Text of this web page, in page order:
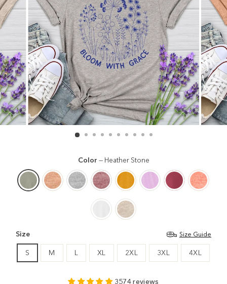
Color — Heather Stone
Size Size Guide
S M L XL 2XL 3XL 4XL
3574 reviews